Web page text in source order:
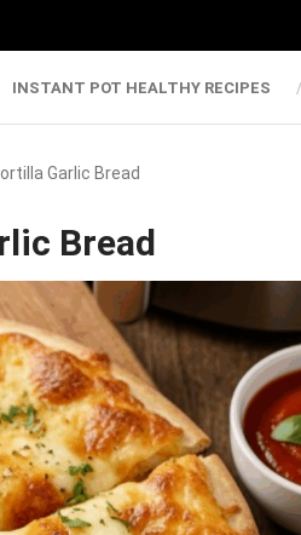
INSTANT POT HEALTHY RECIPES
Garlic Bread
Bread